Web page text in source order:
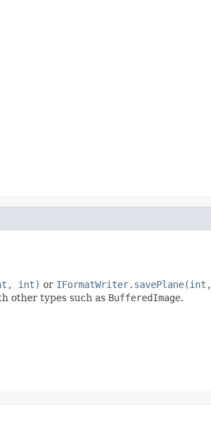
int) or IFormatWriter.savePlane(int,
other types such as BufferedImage.